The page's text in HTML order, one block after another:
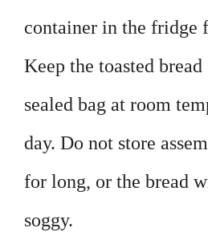
container in the fridge
Keep the toasted bread
sealed bag at room
day. Do not store
for long, or the bread
soggy.